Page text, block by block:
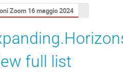
Zoom 16 maggio 2024
full list